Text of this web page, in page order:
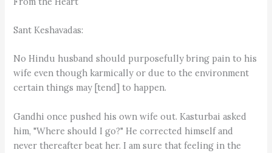
Sant Keshavadas:
No Hindu husband should purposefully bring pain to his
wife even though karmically or due to the environment
certain things may [tend] to happen.
Gandhi once pushed his own wife out. Kasturbai asked
him, "Where should I go?" He corrected himself and
never thereafter beat her. I am sure that feeling in the